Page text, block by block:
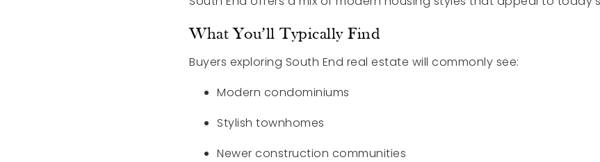
What You’ll Typically Find
Buyers exploring South End real estate will commonly see:
Modern condominiums
Stylish townhomes
Newer construction communities